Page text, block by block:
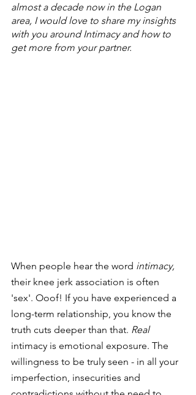
almost a decade now in the Logan
area, I would love to share my insights
with you around Intimacy and how to
get more from your partner.
When people hear the word intimacy,
their knee jerk association is often
'sex'. Ooof! If you have experienced a
long-term relationship, you know the
truth cuts deeper than that. Real
intimacy is emotional exposure. The
willingness to be truly seen - in all your
imperfection, insecurities and